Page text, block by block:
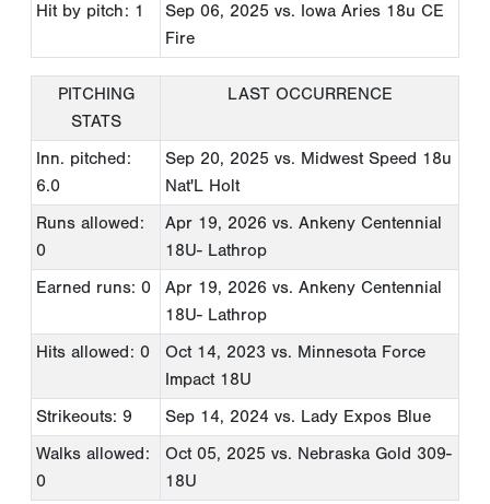
Hit by pitch: 1
Sep 06, 2025 vs. Iowa Aries 18u CE
Fire
PITCHING
STATS
LAST OCCURRENCE
Inn. pitched:
6.0
Sep 20, 2025 vs. Midwest Speed 18u
Nat'L Holt
Runs allowed:
0
Apr 19, 2026 vs. Ankeny Centennial
18U- Lathrop
Earned runs: 0
Apr 19, 2026 vs. Ankeny Centennial
18U- Lathrop
Hits allowed: 0
Oct 14, 2023 vs. Minnesota Force
Impact 18U
Strikeouts: 9
Sep 14, 2024 vs. Lady Expos Blue
Walks allowed:
0
Oct 05, 2025 vs. Nebraska Gold 309-
18U